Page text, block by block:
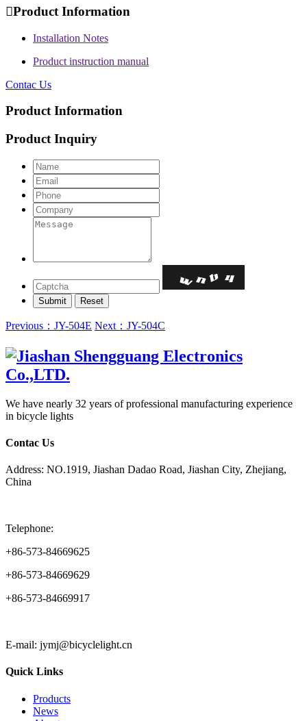
Product Information
Installation Notes
Product instruction manual
Contac Us
Product Information
Product Inquiry
Previous：JY-504E Next：JY-504C
We have nearly 32 years of professional manufacturing experience
in bicycle lights
Contac Us
Address: NO.1919, Jiashan Dadao Road, Jiashan City, Zhejiang,
China
Telephone:
+86-573-84669625
+86-573-84669629
+86-573-84669917
E-mail: jymj@bicyclelight.cn
Quick Links
Products
News